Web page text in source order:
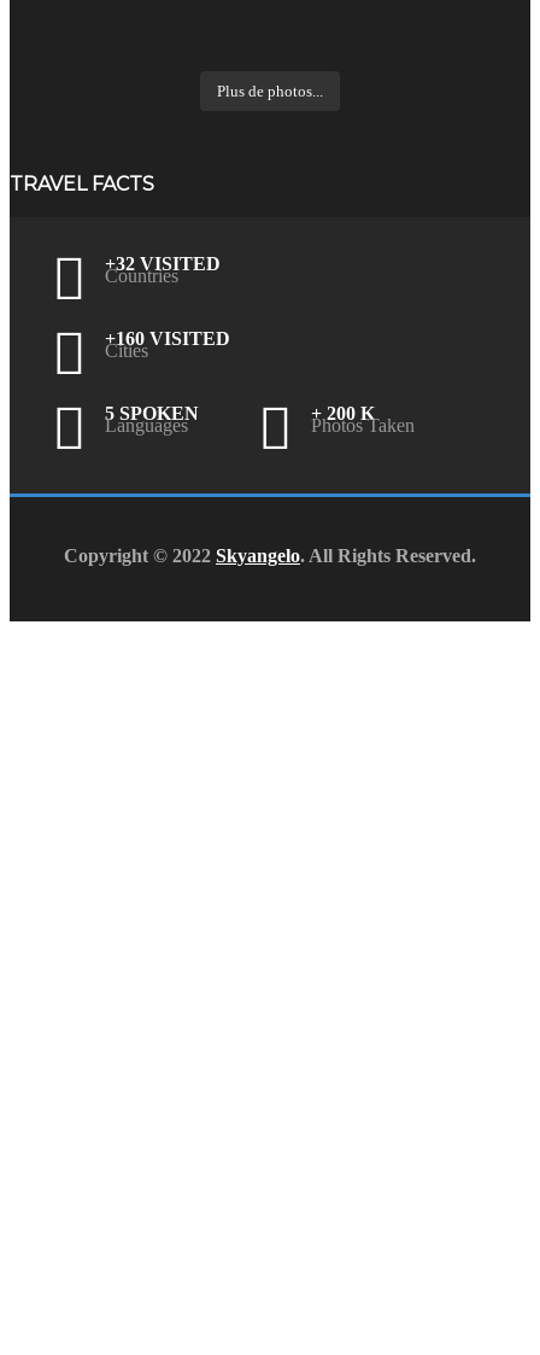
Plus de photos...
TRAVEL FACTS
+32 VISITED
Countries
+160 VISITED
Cities
5 SPOKEN
Languages
+ 200 K
Photos Taken
Copyright © 2022 Skyangelo. All Rights Reserved.